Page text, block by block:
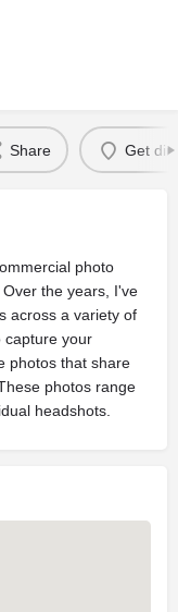
Share Get
photo
the years, I've
across a variety of
capture your
photos that share
photos range
headshots.